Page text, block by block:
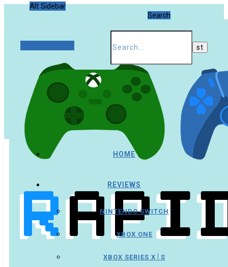
Alt Sidebar
Search
HOME
REVIEWS
NINTENDO SWITCH
XBOX ONE
XBOX SERIES X│S